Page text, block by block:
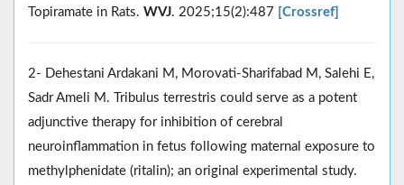
Topiramate in Rats. WVJ. 2025;15(2):487 [Crossref]
2- Dehestani Ardakani M, Morovati-Sharifabad M, Salehi E,
Sadr Ameli M. Tribulus terrestris could serve as a potent
adjunctive therapy for inhibition of cerebral
neuroinflammation in fetus following maternal exposure to
methylphenidate (ritalin); an original experimental study.